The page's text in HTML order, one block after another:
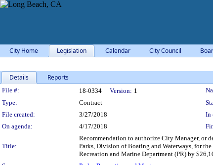
City Home Legislation Calendar City Council
Details Reports
Legislation Details
File #: 18-0334 Version: 1
Type:
Contract
File created:
3/27/2018 In
On agenda:
4/17/2018
Title:
Recommendation to authorize City Manager, or
Parks, Division of Boating and Waterways, for
Recreation and Marine Department (PR) by